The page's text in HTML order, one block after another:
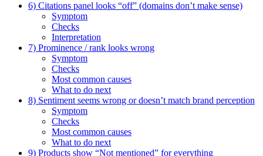
6) Citations panel looks “off” (domains don’t make sense)
Symptom
Checks
Interpretation
7) Prominence / rank looks wrong
Symptom
Checks
Most common causes
What to do next
8) Sentiment seems wrong or doesn’t match brand perception
Symptom
Checks
Most common causes
What to do next
9) Products show “Not mentioned” for everything